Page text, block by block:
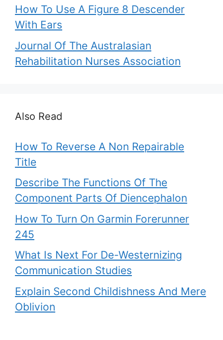
How To Use A Figure 8 Descender
With Ears
Journal Of The Australasian
Rehabilitation Nurses Association
Also Read
How To Reverse A Non Repairable
Title
Describe The Functions Of The
Component Parts Of Diencephalon
How To Turn On Garmin Forerunner
245
What Is Next For De-Westernizing
Communication Studies
Explain Second Childishness And Mere
Oblivion